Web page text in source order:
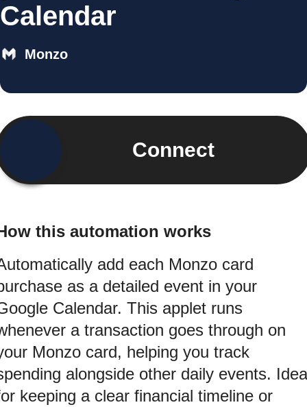
Calendar
Monzo
Connect
this automation works
add each Monzo card
as a detailed event in your
Calendar. This applet runs
a transaction goes through on
Monzo card, helping you track
alongside other daily events.
keeping a clear financial timeline or